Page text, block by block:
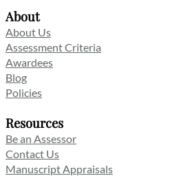
About
About Us
Assessment Criteria
Awardees
Blog
Policies
Resources
Be an Assessor
Contact Us
Manuscript Appraisals